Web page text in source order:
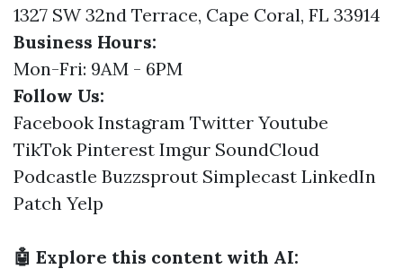
1327 SW 32nd Terrace, Cape Coral, FL 33914
Business Hours:
Mon-Fri: 9AM - 6PM
Follow Us:
Facebook Instagram Twitter Youtube
TikTok Pinterest Imgur SoundCloud
Podcastle Buzzsprout Simplecast LinkedIn
Patch Yelp
🤖 Explore this content with AI: